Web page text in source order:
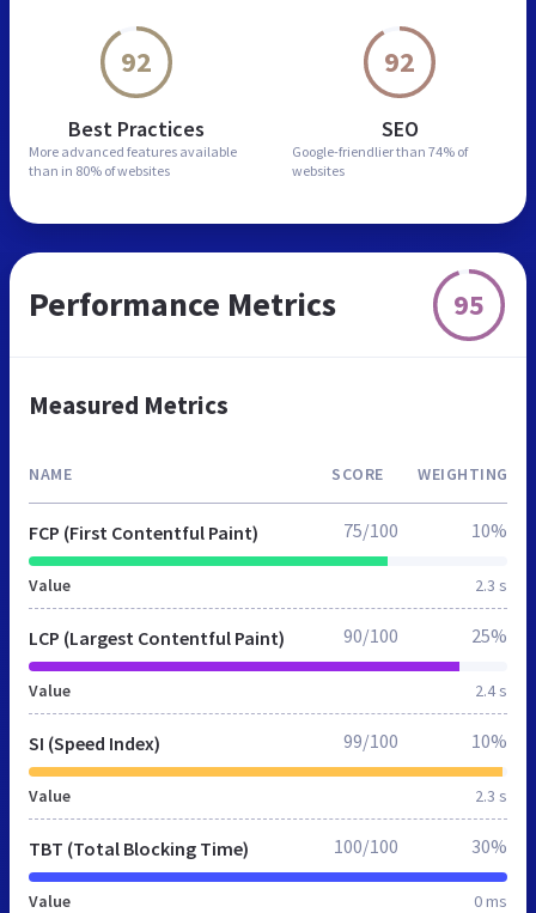
92
Best Practices
More advanced features available
than in 80% of websites
92
SEO
Google-friendlier than 74% of
websites
Performance Metrics 95
Measured Metrics
NAME SCORE WEIGHTING
FCP (First Contentful Paint)
Value 2.3 s
75/100 10%
LCP (Largest Contentful Paint)
Value 2.4 s
90/100 25%
SI (Speed Index)
Value 2.3 s
99/100 10%
TBT (Total Blocking Time)
Value 0 ms
100/100 30%